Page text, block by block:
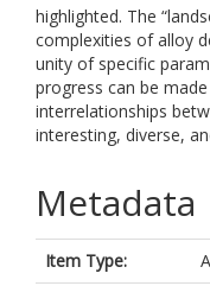
highlighted. The
complexities of alloy
unity of specific
progress can be
interrelationships
interesting, diverse,
Metadata
Item Type: